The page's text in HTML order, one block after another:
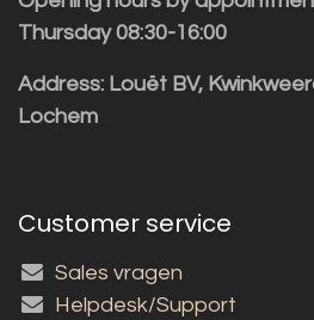
Thursday 08:30-16:00
Address: Louët BV,
Lochem
Customer service
Sales vragen
Helpdesk/Support